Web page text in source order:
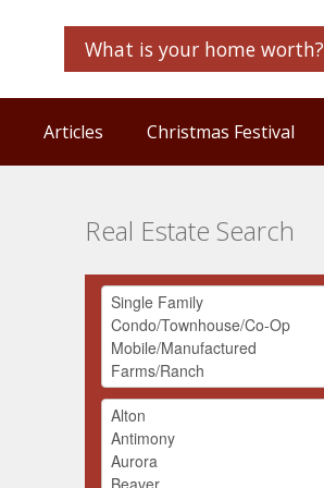
What is your home worth?
Articles Christmas Festival
Real Estate Search